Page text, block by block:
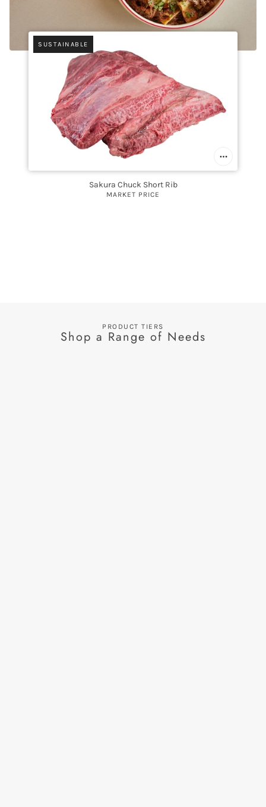
SUSTAINABLE
Sakura Chuck Short Rib
MARKET PRICE
PRODUCT TIERS
Shop a Range of Needs